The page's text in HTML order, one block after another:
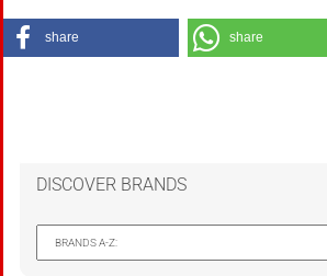
share share
DISCOVER BRANDS